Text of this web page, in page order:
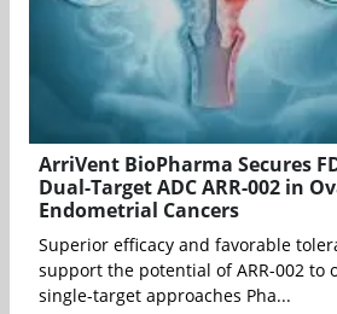
ArriVent BioPharma Secures
Dual-Target ADC ARR-002 in
Endometrial Cancers
Superior efficacy and favorable
support the potential of ARR-002 to
single-target approaches Pha...